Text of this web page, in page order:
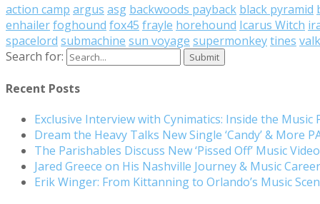
action camp argus asg backwoods payback black pyramid
enhailerfoghound fox45 frayle horehound Icarus Witch
spacelord submachine sun voyage supermonkeytines
Search for:
Recent Posts
Exclusive Interview with Cynimatics: Inside the Music
Dream the Heavy Talks New Single ‘Candy’ & More
The Parishables Discuss New ‘Pissed Off’ Music
Jared Greece on His Nashville Journey & Music
Erik Winger: From Kittanning to Orlando’s Music